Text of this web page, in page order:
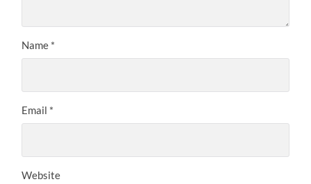
Name *
Email *
Website